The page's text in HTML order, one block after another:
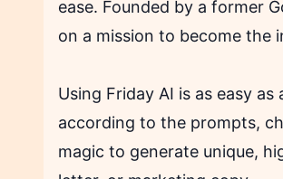
ease. Founded by a former
on a mission to become the
Using Friday AI is as easy
according to the prompts,
magic to generate unique,